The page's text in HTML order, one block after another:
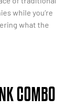
while you’re
what the
COMBO